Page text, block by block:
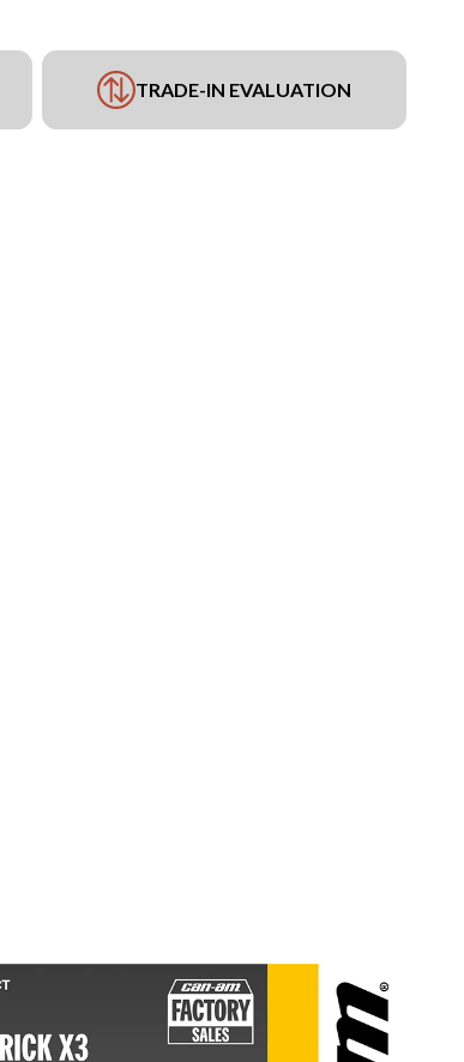
TRADE-IN EVALUATION